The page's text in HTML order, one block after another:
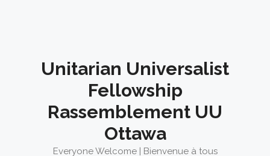
Unitarian Universalist
Fellowship
Rassemblement UU
Ottawa
Everyone Welcome | Bienvenue à tous